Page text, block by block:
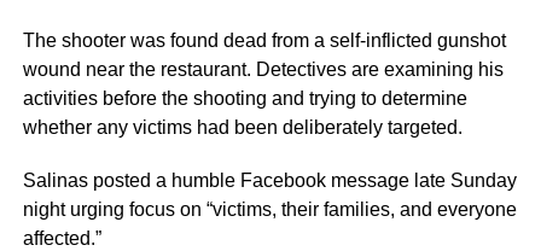
The shooter was found dead from a self-inflicted gunshot
wound near the restaurant. Detectives are examining his
activities before the shooting and trying to determine
whether any victims had been deliberately targeted.
Salinas posted a humble Facebook message late Sunday
night urging focus on “victims, their families, and everyone
affected.”